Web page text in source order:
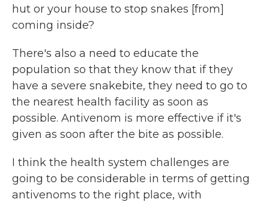
hut or your house to stop snakes [from]
coming inside?
There's also a need to educate the
population so that they know that if they
have a severe snakebite, they need to go to
the nearest health facility as soon as
possible. Antivenom is more effective if it's
given as soon after the bite as possible.
I think the health system challenges are
going to be considerable in terms of getting
antivenoms to the right place, with